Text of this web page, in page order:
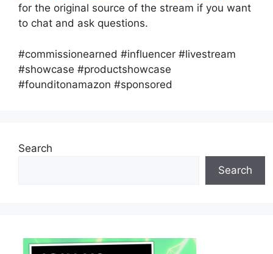
for the original source of the stream if you want
to chat and ask questions.
#commissionearned #influencer #livestream
#showcase #productshowcase
#founditonamazon #sponsored
Search
Search